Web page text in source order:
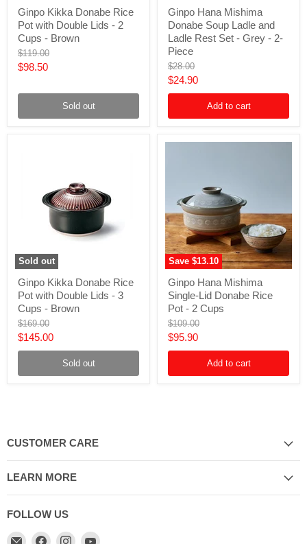
Kikka
Donabe
Rice
Pot
with
Double
Ginpo Kikka Donabe Rice
Pot with Double Lids - 2
Cups - Brown
Original
price
$119.00
Current
$98.50
Sold out
Hana
Mishima
Donabe
Soup
Ladle
and
Ladle
Rest
Ginpo Hana Mishima
Donabe Soup Ladle and
Ladle Rest Set - Grey - 2-
Piece
Original
price
$28.00
Current
price
$24.90
Add to cart
Sold out
Kikka
Donabe
Rice
Pot
with
Double
Lids
3
Ginpo Kikka Donabe Rice
Pot with Double Lids - 3
Cups - Brown
Original
price
$169.00
Current
price
$145.00
Sold out
Save $13.10
Hana
Mishima
Single-
Lid
Donabe
Rice
Pot
2
Ginpo Hana Mishima
Single-Lid Donabe Rice
Pot - 2 Cups
Original
price
$109.00
Current
price
$95.90
Add to cart
CUSTOMER CARE
LEARN MORE
FOLLOW US
EmailFind Find Find